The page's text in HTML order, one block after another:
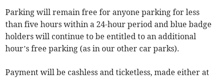
Parking will remain free for anyone parking for less
than five hours within a 24-hour period and blue badge
holders will continue to be entitled to an additional
hour’s free parking (as in our other car parks).
Payment will be cashless and ticketless, made either at